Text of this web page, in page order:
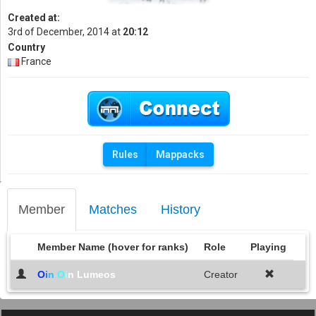
Member Matches History
Member Name (hover for ranks) Role Playing
Oin Oin Lumeos Creator
Created at:
3rd of December, 2014 at 20:12
Country
France
Rules Mappacks